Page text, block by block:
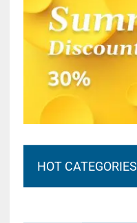
HOT CATEGORIES